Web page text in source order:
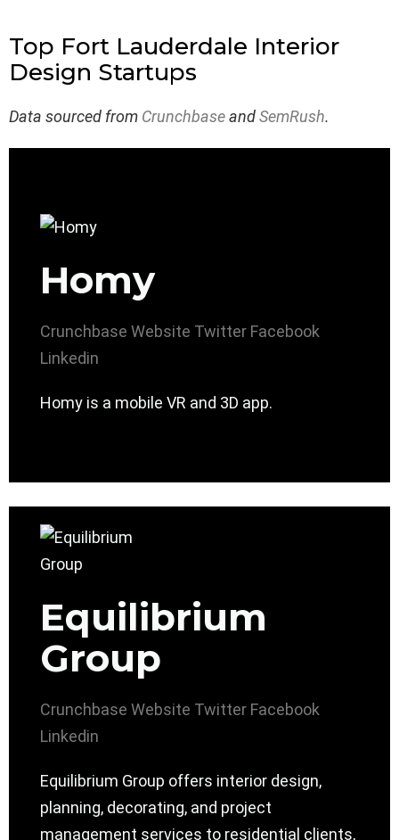
Top Fort Lauderdale Interior
Design Startups
Data sourced from CrunchbaseandSemRush.
Homy
Crunchbase Website Twitter Facebook
Linkedin
Homy is a mobile VR and 3D app.
Equilibrium
Group
Crunchbase Website Twitter Facebook
Linkedin
Equilibrium Group offers interior design,
planning, decorating, and project
management services to residential clients,